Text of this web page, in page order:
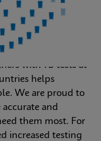
with TB tests at
helps
We are proud to
and
them most. For
increased testing